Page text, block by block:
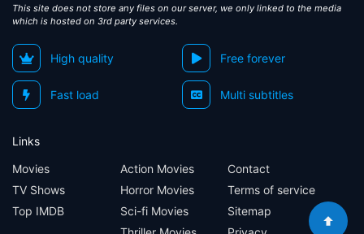
This site does not store any files on our server, we only linked to the media
which is hosted on 3rd party services.
High quality Free forever
Fast load Multi subtitles
Links
Movies
TV Shows
Top IMDB
Action Movies
Horror Movies
Sci-fi Movies
Contact
Terms of service
Sitemap